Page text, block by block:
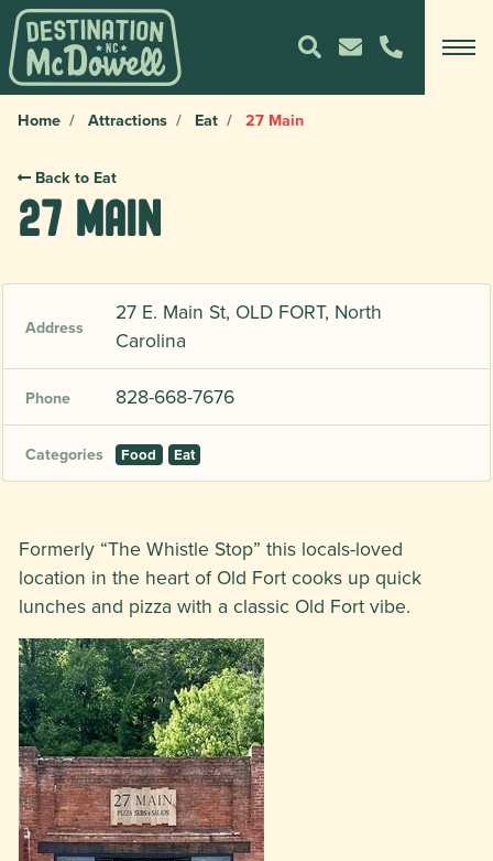
Home Attractions Eat 27 Main
Back to Eat
27 Main
Address
27 E. Main St, OLD FORT, North
Carolina
Phone 828-668-7676
Categories Food Eat
Formerly “The Whistle Stop” this locals-loved
location in the heart of Old Fort cooks up quick
lunches and pizza with a classic Old Fort vibe.